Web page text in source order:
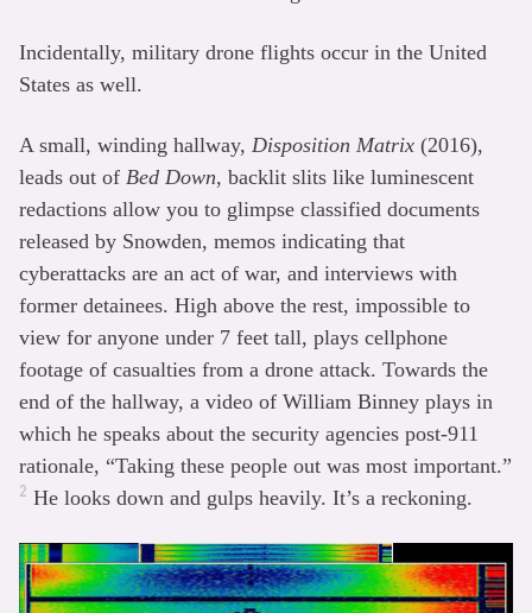
Incidentally, military drone flights occur in the United
States as well.
A small, winding hallway, Disposition Matrix (2016),
leads out of Bed Down, backlit slits like luminescent
redactions allow you to glimpse classified documents
released by Snowden, memos indicating that
cyberattacks are an act of war, and interviews with
former detainees. High above the rest, impossible to
view for anyone under 7 feet tall, plays cellphone
footage of casualties from a drone attack. Towards the
end of the hallway, a video of William Binney plays in
which he speaks about the security agencies post-911
rationale, “Taking these people out was most important.”
2 He looks down and gulps heavily. It’s a reckoning.